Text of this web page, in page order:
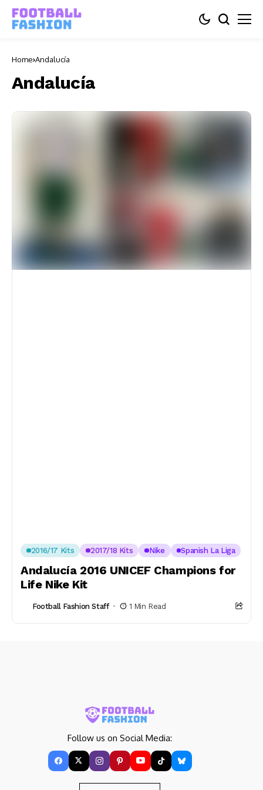
Home Andalucía
Andalucía
2016/17 Kits 2017/18 Kits Nike Spanish La Liga
Andalucía 2016 UNICEF Champions for
Life Nike Kit
Football Fashion Staff 1 Min Read
Follow us on Social Media: